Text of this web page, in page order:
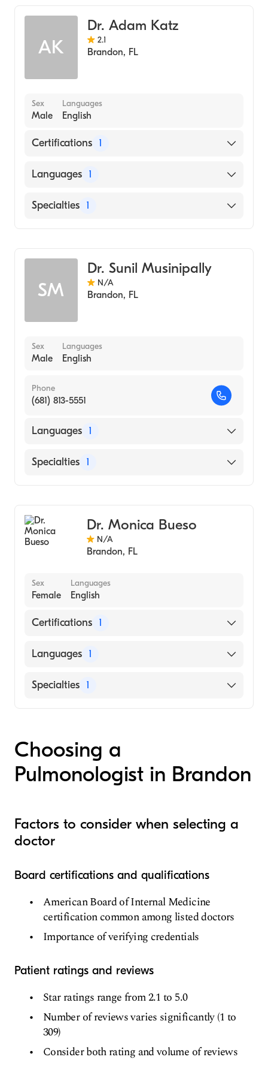
AK
Dr. Adam Katz
2.1
Brandon, FL
Sex
Male
Languages
English
Certifications 1
American Board of Internal Medicine
Languages 1
English
Specialties 1
SM
Dr. Sunil Musinipally
N/A
Brandon, FL
Sex
Male
Languages
English
Phone
(681) 813-5551
Languages 1
English
Specialties 1
Dr. Monica Bueso
N/A
Brandon, FL
Sex
Female
Languages
English
Certifications 1
American Board of Internal Medicine
Languages 1
English
Specialties 1
Choosing a
Pulmonologist in Brandon
Factors to consider when selecting a
doctor
Board certifications and qualifications
American Board of Internal Medicine
certification common among listed doctors
Importance of verifying credentials
Patient ratings and reviews
Star ratings range from 2.1 to 5.0
Number of reviews varies significantly (1 to
309)
Consider both rating and volume of reviews